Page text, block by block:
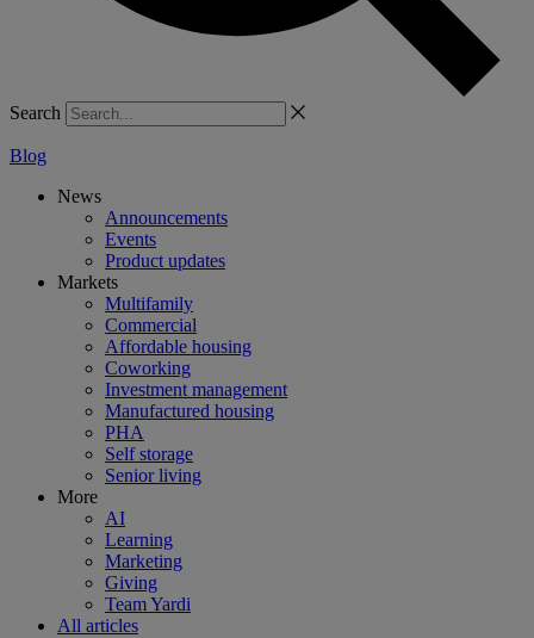
Search
Blog
News
Announcements
Events
Product updates
Markets
Multifamily
Commercial
Affordable housing
Coworking
Investment management
Manufactured housing
PHA
Self storage
Senior living
More
AI
Learning
Marketing
Giving
Team Yardi
All articles